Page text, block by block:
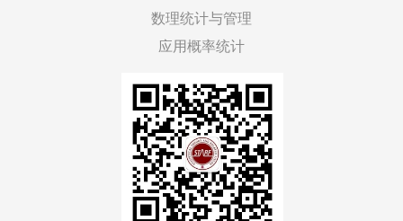
数理统计与管理
应用概率统计